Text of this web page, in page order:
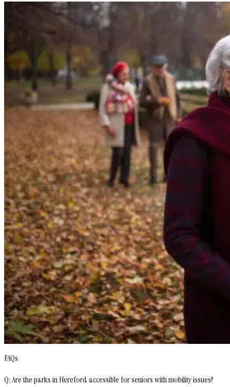
FAQs
Q: Are the parks in Hereford accessible for seniors with mobility issues?